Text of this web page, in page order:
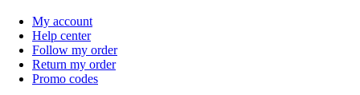
My account
Help center
Follow my order
Return my order
Promo codes